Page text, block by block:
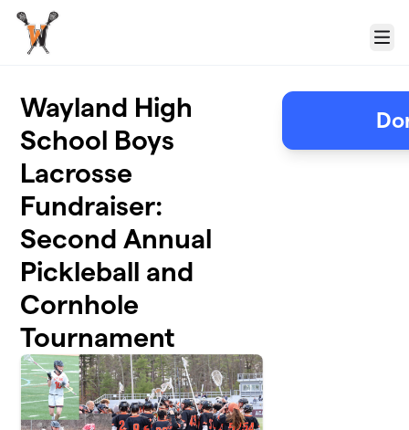
Skip to main content
Menu
Wayland High
School Boys
Lacrosse
Fundraiser:
Second Annual
Pickleball and
Cornhole
Tournament